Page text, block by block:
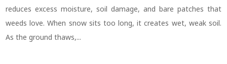
reduces excess moisture, soil damage, and bare patches that
weeds love. When snow sits too long, it creates wet, weak soil.
As the ground thaws,...